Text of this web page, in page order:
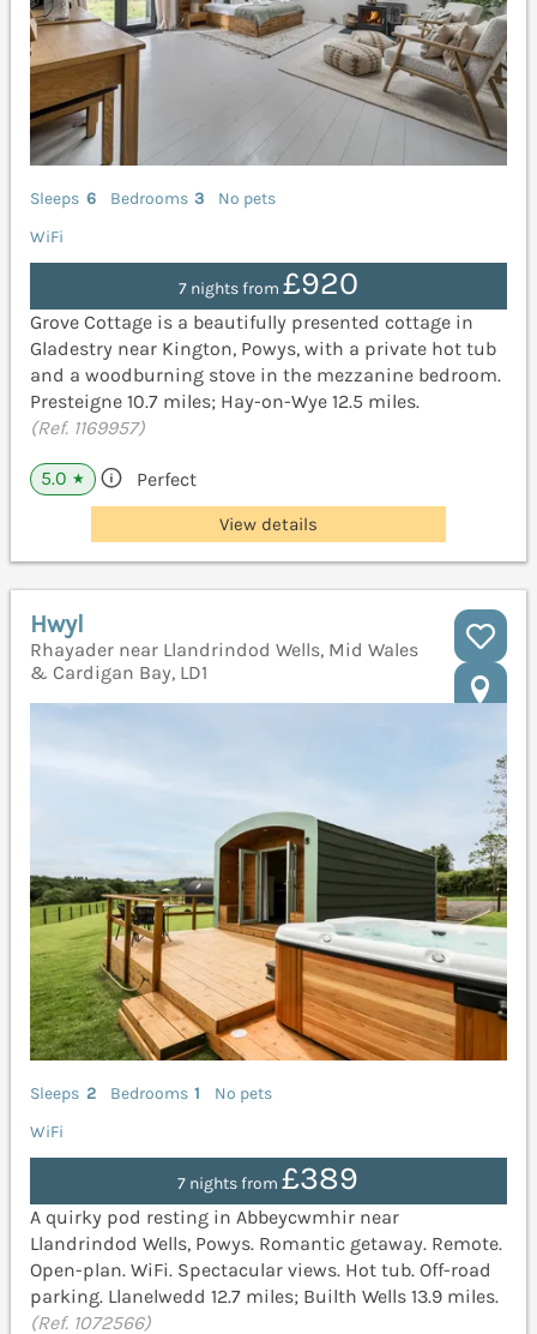
Sleeps 6 Bedrooms 3
No pets
WiFi
7 nights from £920
Grove Cottage is a beautifully presented cottage in
Gladestry near Kington, Powys, with a private hot tub
and a woodburning stove in the mezzanine bedroom.
Presteigne 10.7 miles; Hay-on-Wye 12.5 miles.
(Ref. 1169957)
5.0 ★ Perfect
View details
Hwyl
Rhayader near Llandrindod Wells, Mid Wales
& Cardigan Bay, LD1
Sleeps 2 Bedrooms 1
No pets
WiFi
7 nights from£389
A quirky pod resting in Abbeycwmhir near
Llandrindod Wells, Powys. Romantic getaway. Remote.
Open-plan. WiFi. Spectacular views. Hot tub. Off-road
parking. Llanelwedd 12.7 miles; Builth Wells 13.9 miles.
(Ref. 1072566)